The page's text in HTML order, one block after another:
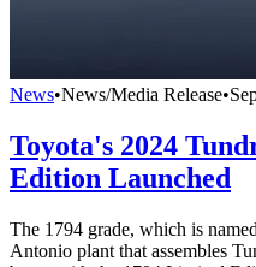
News•News/Media Release•
Toyota's 2024
Edition Launched
The 1794 grade, which is
Antonio plant that assembles